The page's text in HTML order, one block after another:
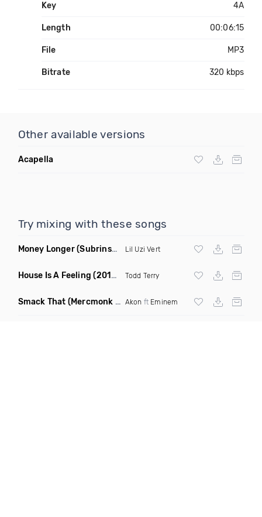
Key 4A
Length 00:06:15
File MP3
Bitrate 320 kbps
Other available versions
Acapella
Try mixing with these songs
Money Longer(Subrinse Bootleg) Lil Uzi Vert
House Is A Feeling (2019 Remix) Todd Terry
Smack That (Mercmonk X J Stone Club Edit Mashup) Akon ft Eminem